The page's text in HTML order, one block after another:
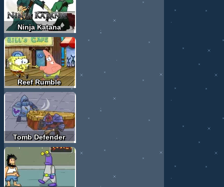
Ninja Katana
Reef Rumble
Tomb Defender